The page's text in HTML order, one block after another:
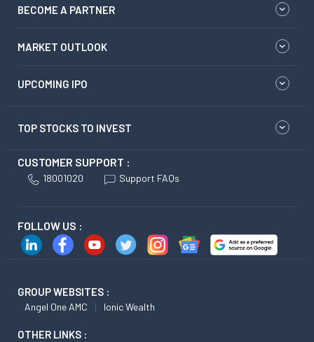
BECOME A PARTNER
MARKET OUTLOOK
UPCOMING IPO
TOP STOCKS TO INVEST
CUSTOMER SUPPORT :
18001020 Support FAQs
FOLLOW US :
GROUP WEBSITES :
Angel One AMC Ionic Wealth
OTHER LINKS :